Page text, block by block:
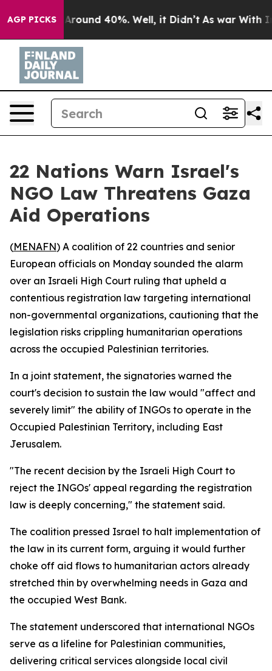
AGP PICKS
a Floor Around 40%. Well, it Didn’t As war With
22 Nations Warn Israel's
NGO Law Threatens Gaza
Aid Operations
(MENAFN) A coalition of 22 countries and senior
European officials on Monday sounded the alarm
over an Israeli High Court ruling that upheld a
contentious registration law targeting international
non-governmental organizations, cautioning that the
legislation risks crippling humanitarian operations
across the occupied Palestinian territories.
In a joint statement, the signatories warned the
court's decision to sustain the law would "affect and
severely limit" the ability of INGOs to operate in the
Occupied Palestinian Territory, including East
Jerusalem.
"The recent decision by the Israeli High Court to
reject the INGOs' appeal regarding the registration
law is deeply concerning," the statement said.
The coalition pressed Israel to halt implementation of
the law in its current form, arguing it would further
choke off aid flows to humanitarian actors already
stretched thin by overwhelming needs in Gaza and
the occupied West Bank.
The statement underscored that international NGOs
serve as a lifeline for Palestinian communities,
delivering critical services alongside local civil